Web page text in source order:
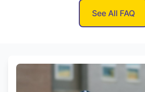
See All FAQ